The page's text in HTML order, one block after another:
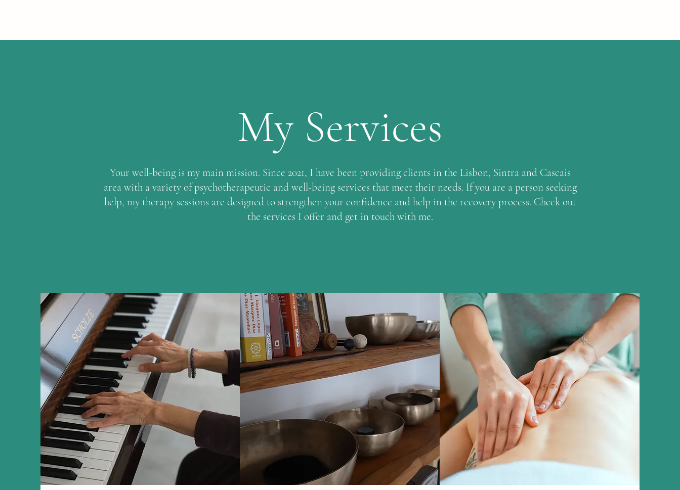
My Services
Your well-being is my main mission. Since 2021, I have been providing clients in the Lisbon, Sintra and Cascais
area with a variety of psychotherapeutic and well-being services that meet their needs. If you are a person seeking
help, my therapy sessions are designed to strengthen your confidence and help in the recovery process. Check out
the services I offer and get in touch with me.